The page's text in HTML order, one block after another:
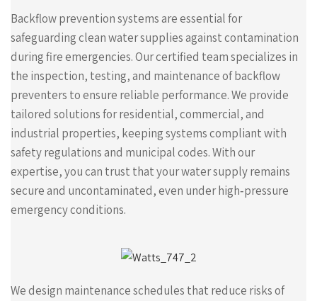
Backflow prevention systems are essential for
safeguarding clean water supplies against contamination
during fire emergencies. Our certified team specializes in
the inspection, testing, and maintenance of backflow
preventers to ensure reliable performance. We provide
tailored solutions for residential, commercial, and
industrial properties, keeping systems compliant with
safety regulations and municipal codes. With our
expertise, you can trust that your water supply remains
secure and uncontaminated, even under high‑pressure
emergency conditions.
We design maintenance schedules that reduce risks of